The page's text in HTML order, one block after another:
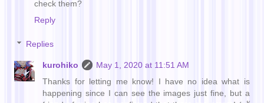
check them?
Reply
Replies
kurohiko
May 1, 2020 at 11:51 AM
Thanks for letting me know! I have no idea what is
happening since I can see the images just fine, but a